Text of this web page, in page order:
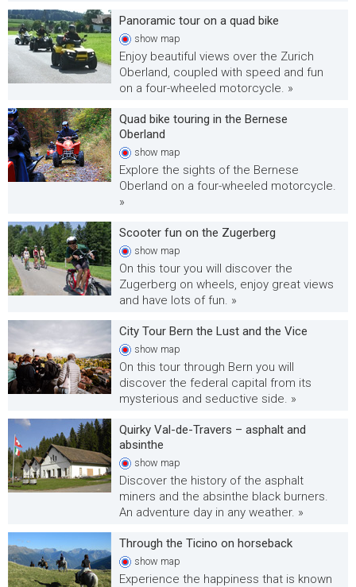
Panoramic tour on a quad bike
show map
Enjoy beautiful views over the Zurich
Oberland, coupled with speed and fun
on a four-wheeled motorcycle. »
Quad bike touring in the Bernese
Oberland
show map
Explore the sights of the Bernese
Oberland on a four-wheeled motorcycle.
»
Scooter fun on the Zugerberg
show map
On this tour you will discover the
Zugerberg on wheels, enjoy great views
and have lots of fun. »
City Tour Bern the Lust and the Vice
show map
On this tour through Bern you will
discover the federal capital from its
mysterious and seductive side. »
Quirky Val-de-Travers – asphalt and
absinthe
show map
Discover the history of the asphalt
miners and the absinthe black burners.
An adventure day in any weather. »
Through the Ticino on horseback
show map
Experience the happiness that is known